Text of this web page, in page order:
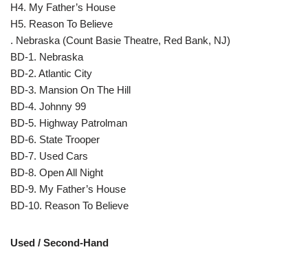
H4. My Father’s House
H5. Reason To Believe
. Nebraska (Count Basie Theatre, Red Bank, NJ)
BD-1. Nebraska
BD-2. Atlantic City
BD-3. Mansion On The Hill
BD-4. Johnny 99
BD-5. Highway Patrolman
BD-6. State Trooper
BD-7. Used Cars
BD-8. Open All Night
BD-9. My Father’s House
BD-10. Reason To Believe
Used / Second-Hand